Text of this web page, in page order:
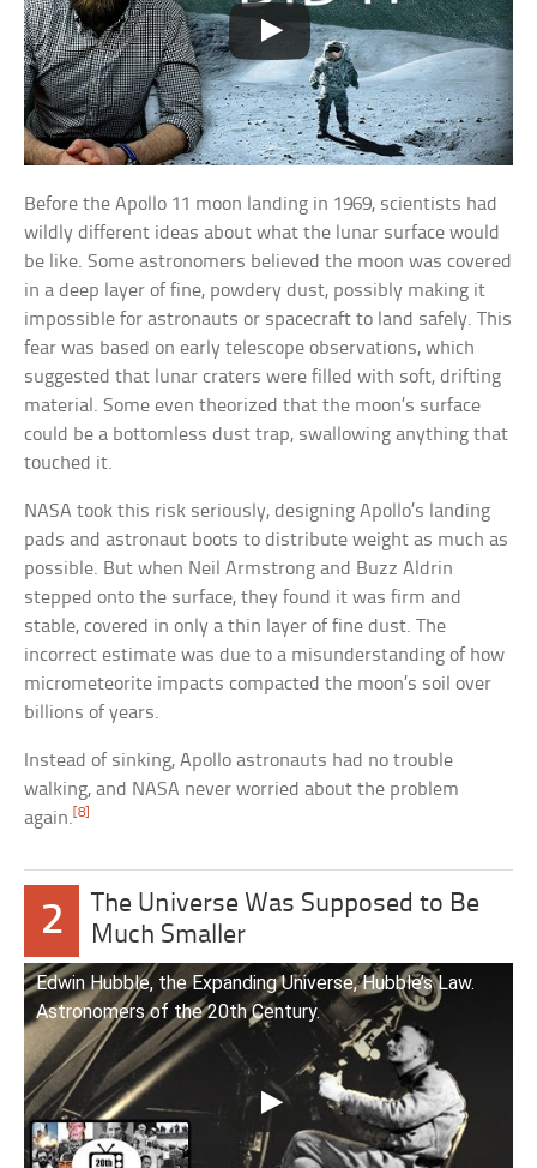
Before the Apollo 11 moon landing in 1969, scientists had
wildly different ideas about what the lunar surface would
be like. Some astronomers believed the moon was covered
in a deep layer of fine, powdery dust, possibly making it
impossible for astronauts or spacecraft to land safely. This
fear was based on early telescope observations, which
suggested that lunar craters were filled with soft, drifting
material. Some even theorized that the moon’s surface
could be a bottomless dust trap, swallowing anything that
touched it.
NASA took this risk seriously, designing Apollo’s landing
pads and astronaut boots to distribute weight as much as
possible. But when Neil Armstrong and Buzz Aldrin
stepped onto the surface, they found it was firm and
stable, covered in only a thin layer of fine dust. The
incorrect estimate was due to a misunderstanding of how
micrometeorite impacts compacted the moon’s soil over
billions of years.
Instead of sinking, Apollo astronauts had no trouble
walking, and NASA never worried about the problem
again.[8]
2
The Universe Was Supposed to Be
Much Smaller
Edwin Hubble, the Expanding Universe, Hubble’s Law.
Astronomers of the 20th Century.